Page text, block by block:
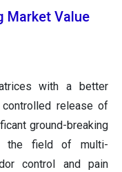
Market Value
with a better
release of
ground-breaking
the field of multi-
control and pain